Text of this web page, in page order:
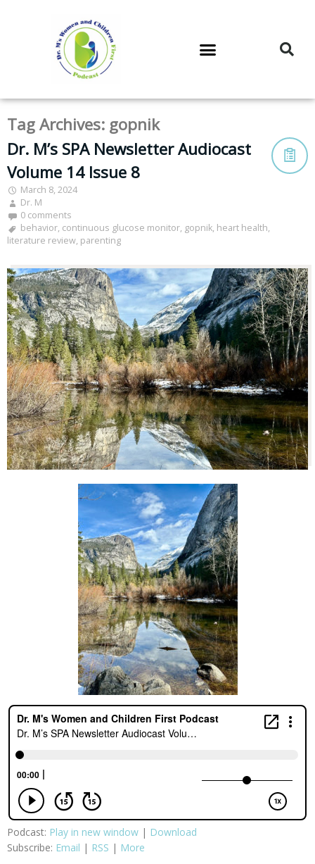
Tag Archives: gopnik
Dr. M’s SPA Newsletter Audiocast
Volume 14 Issue 8
March 8, 2024
Dr. M
0 comments
behavior, continuous glucose monitor, gopnik, heart health,
literature review, parenting
Podcast: Play in new window | Download
Subscribe: Email | RSS | More